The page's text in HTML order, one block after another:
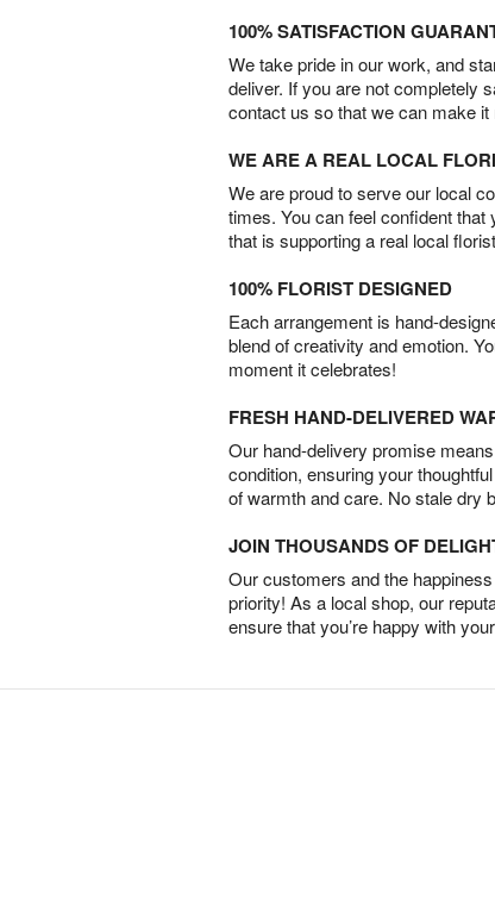
100% SATISFACTION
We take pride in our work, and
deliver. If you are not completely
contact us so that we can make it
WE ARE A REAL LOCAL
We are proud to serve our local
times. You can feel confident
that is supporting a real local
100% FLORIST DESIGNED
Each arrangement is hand-
blend of creativity and emotion.
moment it celebrates!
FRESH HAND-DELIVERED
Our hand-delivery promise
condition, ensuring your
of warmth and care. No stale dry
JOIN THOUSANDS OF
Our customers and the
priority! As a local shop, our
ensure that you’re happy with